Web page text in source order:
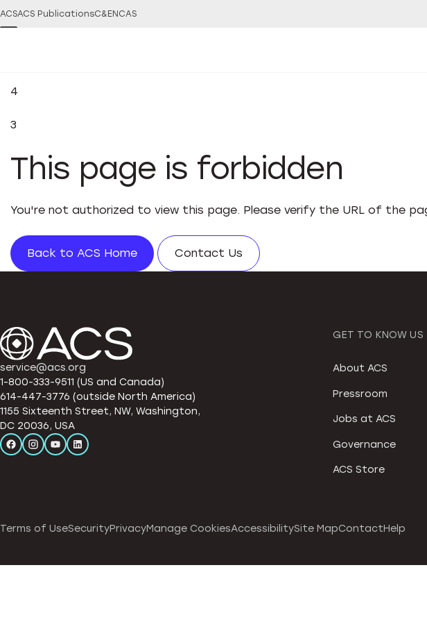
ACSACS PublicationsC&EN CAS
4
3
This page is forbidden
You're not authorized to view this page. Please verify the URL of the
Back to ACS Home Contact Us
service@acs.org
1-800-333-9511 (US and Canada)
614-447-3776 (outside North America)
1155 Sixteenth Street, NW, Washington,
DC 20036, USA
GET TO KNOW US
About ACS
Pressroom
Jobs at ACS
Governance
ACS Store
Terms of UseSecurityPrivacyManage CookiesAccessibilitySite MapContactHelp